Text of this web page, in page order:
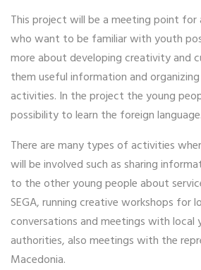
This project will be a meeting point for
who want to be familiar with youth
more about developing creativity and
them useful information and
activities. In the project the young
possibility to learn the foreign language.
There are many types of activities
will be involved such as sharing
to the other young people about
SEGA, running creative workshops for
conversations and meetings with local
authorities, also meetings with the
Macedonia.